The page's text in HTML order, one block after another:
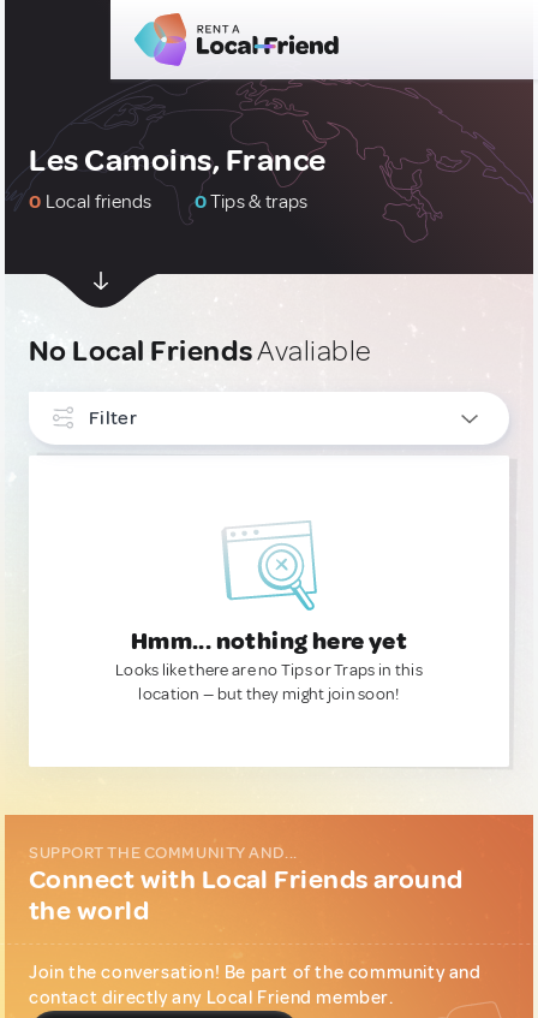
Les Camoins, France
0 Local friends 0Tips & traps
No Local FriendsAvaliable
Filter
Hmm... nothing here yet
Looks like there are no Tips or Traps in this
location — but they might join soon!
SUPPORT THE COMMUNITY AND...
Connect with Local Friends around
the world
Join the conversation! Be part of the community and
contact directly any Local Friend member.